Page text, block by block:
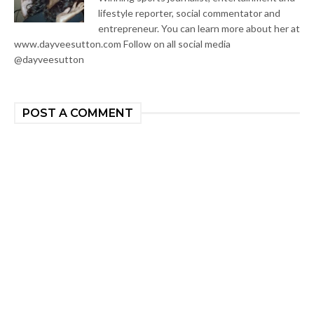
lifestyle reporter, social commentator and
entrepreneur. You can learn more about her at
www.dayveesutton.com Follow on all social media
@dayveesutton
POST A COMMENT